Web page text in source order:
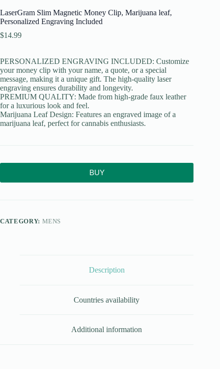
LaserGram Slim Magnetic Money Clip, Marijuana leaf,
Personalized Engraving Included
$14.99
PERSONALIZED ENGRAVING INCLUDED: Customize
your money clip with your name, a quote, or a special
message, making it a unique gift. The high-quality laser
engraving ensures durability and longevity.
PREMIUM QUALITY: Made from high-grade faux leather
for a luxurious look and feel.
Marijuana Leaf Design: Features an engraved image of a
marijuana leaf, perfect for cannabis enthusiasts.
BUY
CATEGORY: MENS
Description
Countries availability
Additional information